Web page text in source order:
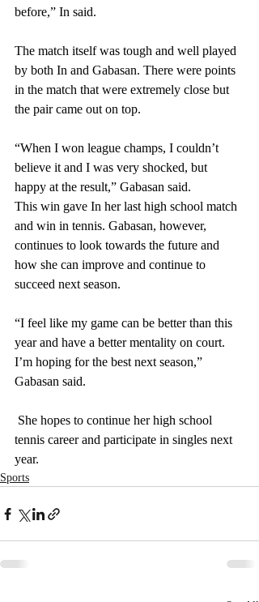
before,” In said.
The match itself was tough and well played
by both In and Gabasan. There were points
in the match that were extremely close but
the pair came out on top.
“When I won league champs, I couldn’t
believe it and I was very shocked, but
happy at the result,” Gabasan said.
This win gave In her last high school match
and win in tennis. Gabasan, however,
continues to look towards the future and
how she can improve and continue to
succeed next season.
“I feel like my game can be better than this
year and have a better mentality on court.
I’m hoping for the best next season,”
Gabasan said.
tennis career and participate in singles next
year.
Sports